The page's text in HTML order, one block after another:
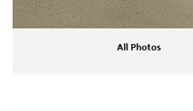
All Photos